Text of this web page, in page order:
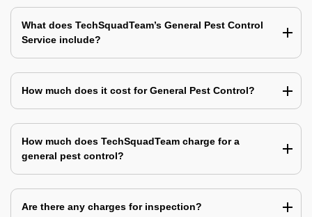
What does TechSquadTeam’s General Pest Control
Service include?
How much does it cost for General Pest Control?
How much does TechSquadTeam charge for a
general pest control?
Are there any charges for inspection?